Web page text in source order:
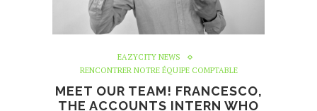
EAZYCITY NEWS
RENCONTRER NOTRE ÉQUIPE COMPTABLE
MEET OUR TEAM! FRANCESCO,
THE ACCOUNTS INTERN WHO